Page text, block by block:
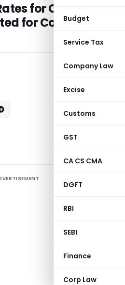
Budget
Service Tax
Company Law
Excise
Customs
GST
CA CS CMA
DGFT
RBI
SEBI
Finance
Corp Law
for CA Articled
for Comments: